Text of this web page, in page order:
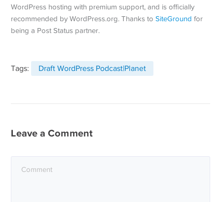
WordPress hosting with premium support, and is officially
recommended by WordPress.org. Thanks toSiteGround for
being a Post Status partner.
Tags: Draft WordPress Podcast|Planet
Leave a Comment